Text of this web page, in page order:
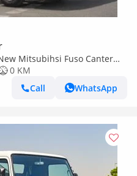
Mitsubihsi Fuso Canter
170-ABS-
0 KM
Call
WhatsApp